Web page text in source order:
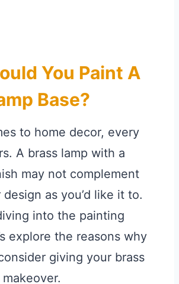
You Paint A
Base?
to home decor, every
A brass lamp with a
may not complement
as you’d like it to.
into the painting
explore the reasons why
giving your brass